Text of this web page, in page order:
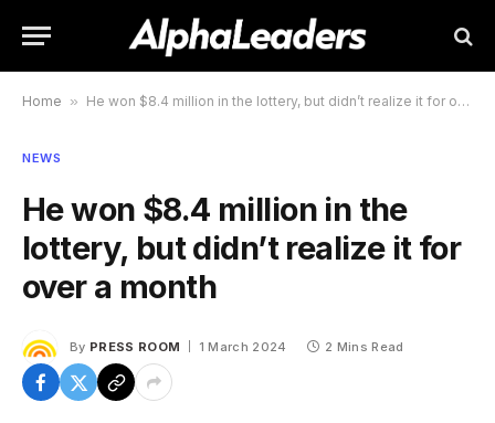
Home » He won $8.4 million in the lottery, but didn’t realize it for over a month
NEWS
He won $8.4 million in the
lottery, but didn’t realize it for
over a month
By PRESS ROOM 1 March 2024 2 Mins Read